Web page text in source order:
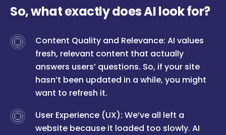
So, what exactly does AI look for?
Content Quality and Relevance: AI values
fresh, relevant content that actually
answers users’ questions. So, if your site
hasn’t been updated in a while, you might
want to refresh it.
User Experience (UX): We’ve all left a
website because it loaded too slowly. AI